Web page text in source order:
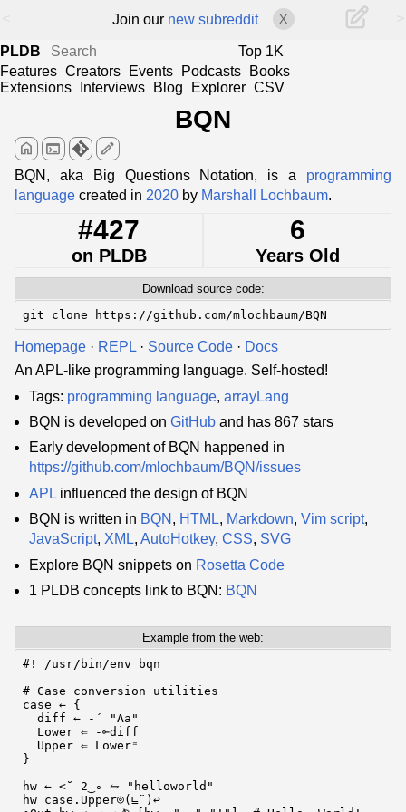
Join our new subreddit X
PLDB
Top 1K
Features Creators Events Podcasts
Books
Extensions
Interviews Blog Explorer CSV
BQN
home terminal edit
BQN, aka Big Questions Notation, is a programming
language created in 2020 by Marshall Lochbaum.
#427
on PLDB
6
Years Old
Download source code:
git clone https://github.com/mlochbaum/BQN
Homepage · REPL · Source Code · Docs
An APL-like programming language. Self-hosted!
Tags: programming language, arrayLang
BQN is developed on GitHub and has 867 stars
Early development of BQN happened in
https://github.com/mlochbaum/BQN/issues
APL influenced the design of BQN
BQN is written in BQN , HTML, Markdown, Vim script,
JavaScript, XML, AutoHotkey, CSS, SVG
Explore BQN snippets on Rosetta Code
1 PLDB concepts link to BQN: BQN
Example from the web:
#! /usr/bin/env bqn
# Case conversion utilities
case ← {
  diff ← -´ "Aa"
  Lower ⇐ -⟜diff
  Upper ⇐ Lower⁼
}
hw ← <˘ 2‿∘ ⥊ "helloworld"
hw case.Upper⌾(⊑¨)↩